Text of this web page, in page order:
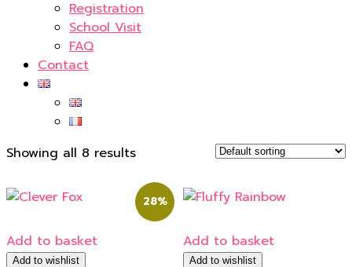
Registration
School Visit
FAQ
Contact
Showing all 8 results
28%
Add to basket
Add to wishlist
Add to basket
Add to wishlist